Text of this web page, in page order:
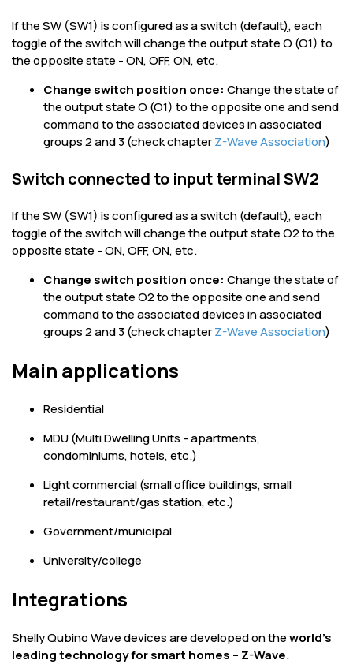
If the SW (SW1) is configured as a switch (default), each
toggle of the switch will change the output state O (O1) to
the opposite state - ON, OFF, ON, etc.
Change switch position once: Change the state of
the output state O (O1) to the opposite one and send
command to the associated devices in associated
groups 2 and 3 (check chapterZ-Wave Association)
Switch connected to input terminal SW2
If the SW (SW1) is configured as a switch (default), each
toggle of the switch will change the output state O2 to the
opposite state - ON, OFF, ON, etc.
Change switch position once: Change the state of
the output state O2 to the opposite one and send
command to the associated devices in associated
groups 2 and 3 (check chapterZ-Wave Association)
Main applications
Residential
MDU (Multi Dwelling Units - apartments,
condominiums, hotels, etc.)
Light commercial (small office buildings, small
retail/restaurant/gas station, etc.)
Government/municipal
University/college
Integrations
Shelly Qubino Wave devices are developed on theworld's
leading technology for smart homes – Z-Wave.